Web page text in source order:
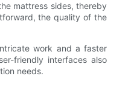
mattress sides, thereby
the quality of the
work and a faster
friendly interfaces also
needs.